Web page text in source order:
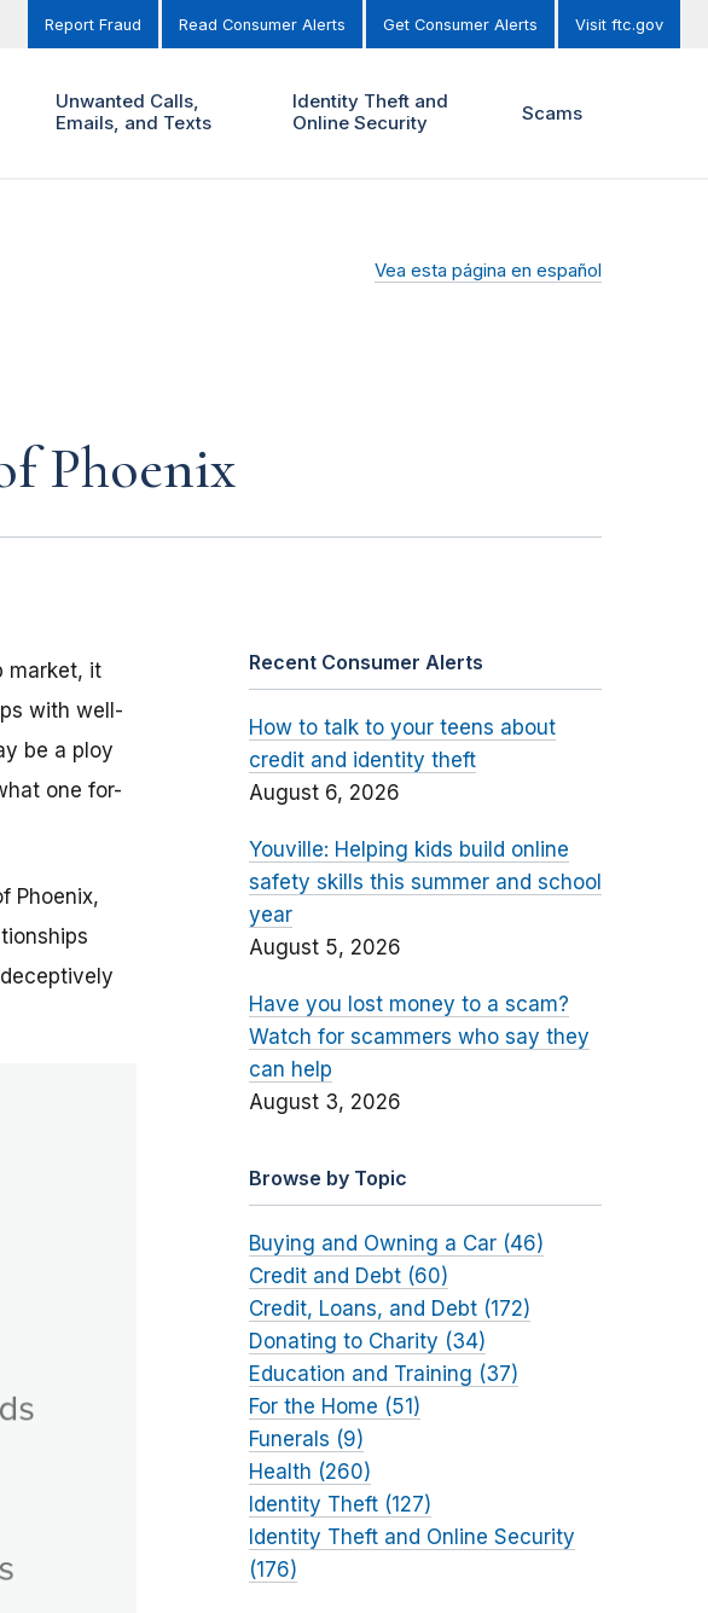
Report Fraud Read Consumer Alerts Get Consumer Alerts Visit ftc.gov
Unwanted Calls,
Emails, and Texts
Identity Theft and
Online Security
Scams
Vea esta página en español
Phoenix
market, it
with well-
be a ploy
one for-
Phoenix,
Recent Consumer Alerts
How to talk to your teens about
credit and identity theft
August 6, 2026
Youville: Helping kids build online
safety skills this summer and school
year
August 5, 2026
Have you lost money to a scam?
Watch for scammers who say they
can help
August 3, 2026
Browse by Topic
Buying and Owning a Car (46)
Credit and Debt (60)
Credit, Loans, and Debt (172)
Donating to Charity (34)
Education and Training (37)
For the Home (51)
Funerals (9)
Health (260)
Identity Theft (127)
Identity Theft and Online Security
(176)